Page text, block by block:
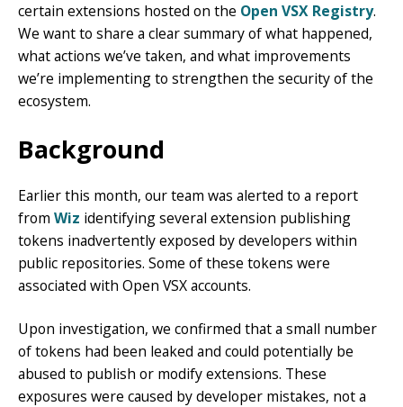
certain extensions hosted on the Open VSX Registry.
We want to share a clear summary of what happened,
what actions we’ve taken, and what improvements
we’re implementing to strengthen the security of the
ecosystem.
Background
Earlier this month, our team was alerted to a report
from Wiz identifying several extension publishing
tokens inadvertently exposed by developers within
public repositories. Some of these tokens were
associated with Open VSX accounts.
Upon investigation, we confirmed that a small number
of tokens had been leaked and could potentially be
abused to publish or modify extensions. These
exposures were caused by developer mistakes, not a